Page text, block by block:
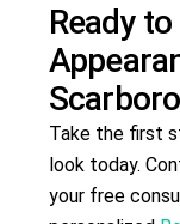
Ready
Take the first
look today.
your free